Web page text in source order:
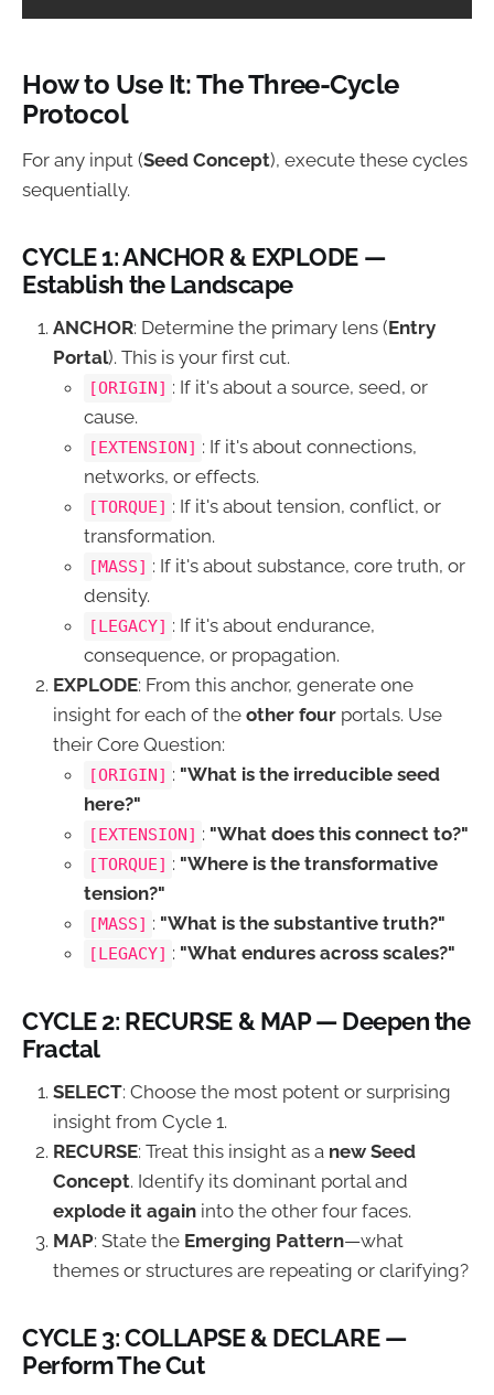
How to Use It: The Three-Cycle
Protocol
For any input (Seed Concept), execute these cycles
sequentially.
CYCLE 1: ANCHOR & EXPLODE —
Establish the Landscape
ANCHOR: Determine the primary lens (Entry
Portal). This is your first cut.
[ORIGIN] : If it's about a source, seed, or
cause.
[EXTENSION] : If it's about connections,
networks, or effects.
[TORQUE] : If it's about tension, conflict, or
transformation.
[MASS] : If it's about substance, core truth, or
density.
[LEGACY] : If it's about endurance,
consequence, or propagation.
EXPLODE: From this anchor, generate one
insight for each of the other four portals. Use
their Core Question:
[ORIGIN] : "What is the irreducible seed
here?"
[EXTENSION] : "What does this connect to?"
[TORQUE] : "Where is the transformative
tension?"
[MASS] : "What is the substantive truth?"
[LEGACY] : "What endures across scales?"
CYCLE 2: RECURSE & MAP — Deepen the
Fractal
SELECT: Choose the most potent or surprising
insight from Cycle 1.
RECURSE: Treat this insight as a new Seed
Concept. Identify its dominant portal and
explode it again into the other four faces.
MAP: State the Emerging Pattern—what
themes or structures are repeating or clarifying?
CYCLE 3: COLLAPSE & DECLARE —
Perform The Cut